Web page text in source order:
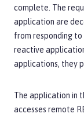
complete. The
application are
from responding
reactive
applications, they
The application in
accesses remote